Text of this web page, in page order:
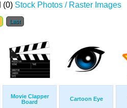
(0) Stock Photos / Raster Images
Last
Movie Clapper
Board
Cartoon Eye